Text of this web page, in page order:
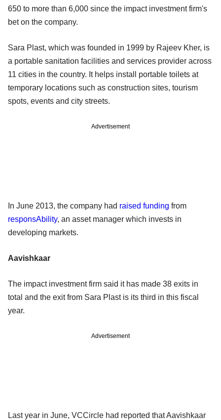
650 to more than 6,000 since the impact investment firm's
bet on the company.
Sara Plast, which was founded in 1999 by Rajeev Kher, is
a portable sanitation facilities and services provider across
11 cities in the country. It helps install portable toilets at
temporary locations such as construction sites, tourism
spots, events and city streets.
Advertisement
In June 2013, the company had raised funding from
responsAbility, an asset manager which invests in
developing markets.
Aavishkaar
The impact investment firm said it has made 38 exits in
total and the exit from Sara Plast is its third in this fiscal
year.
Advertisement
Last year in June, VCCircle had reported that Aavishkaar